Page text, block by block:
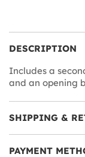
DESCRIPTION
Includes a
and an opening
SHIPPING &
PAYMENT